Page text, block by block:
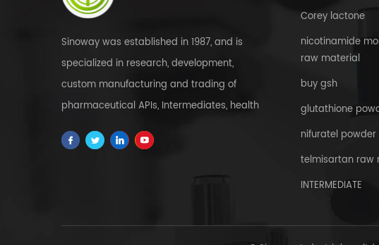
Sinoway was established in 1987, and is
specialized in research, development,
custom manufacturing and trading of
pharmaceutical APIs, Intermediates, health
materials, herbal extracts, FDFs and
Corey lactone
nicotinamide
raw material
buy gsh
glutathione
nifuratel powder
telmisartan raw
INTERMEDIATE